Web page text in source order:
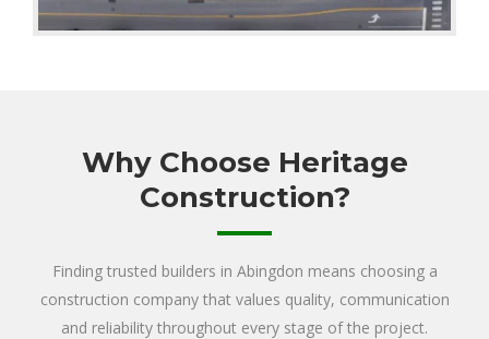
Why Choose Heritage
Construction?
Finding trusted builders in Abingdon means choosing a
construction company that values quality, communication
and reliability throughout every stage of the project.